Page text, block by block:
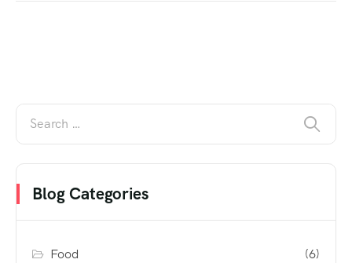
Blog Categories
Food (6)